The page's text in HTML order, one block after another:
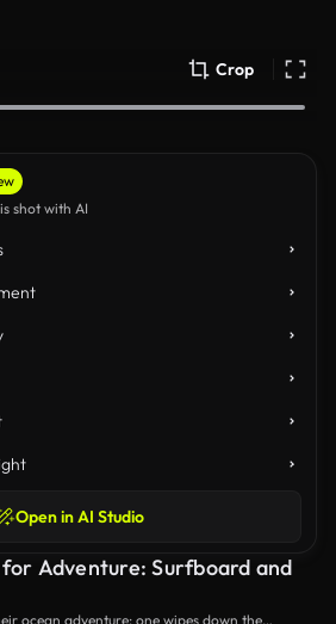
Crop
shot with AI
Open in AI Studio
Adventure: Surfboard and
ocean adventure: one wipes down the